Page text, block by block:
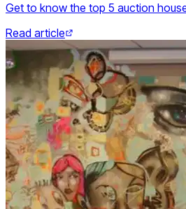
Get to know the top 5 auction
Read article